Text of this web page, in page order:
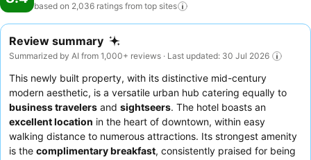
based on 2,036 ratings from top sites
Review summary
Summarized by AI from 1,000+ reviews · Last updated: 30 Jul 2026
This newly built property, with its distinctive mid-century
modern aesthetic, is a versatile urban hub catering equally to
business travelers and sightseers. The hotel boasts an
excellent location in the heart of downtown, within easy
walking distance to numerous attractions. Its strongest amenity
is the complimentary breakfast, consistently praised for being